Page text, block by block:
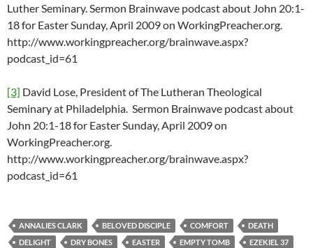
Luther Seminary. Sermon Brainwave podcast about John 20:1-
18 for Easter Sunday, April 2009 on WorkingPreacher.org.
http://www.workingpreacher.org/brainwave.aspx?
podcast_id=61
[3] David Lose, President of The Lutheran Theological
Seminary at Philadelphia. Sermon Brainwave podcast about
John 20:1-18 for Easter Sunday, April 2009 on
WorkingPreacher.org.
http://www.workingpreacher.org/brainwave.aspx?
podcast_id=61
ANNALIES CLARK BELOVED DISCIPLE COMFORT
DEATH
DELIGHT
DRY BONES EASTER EMPTY TOMB
EZEKIEL 37